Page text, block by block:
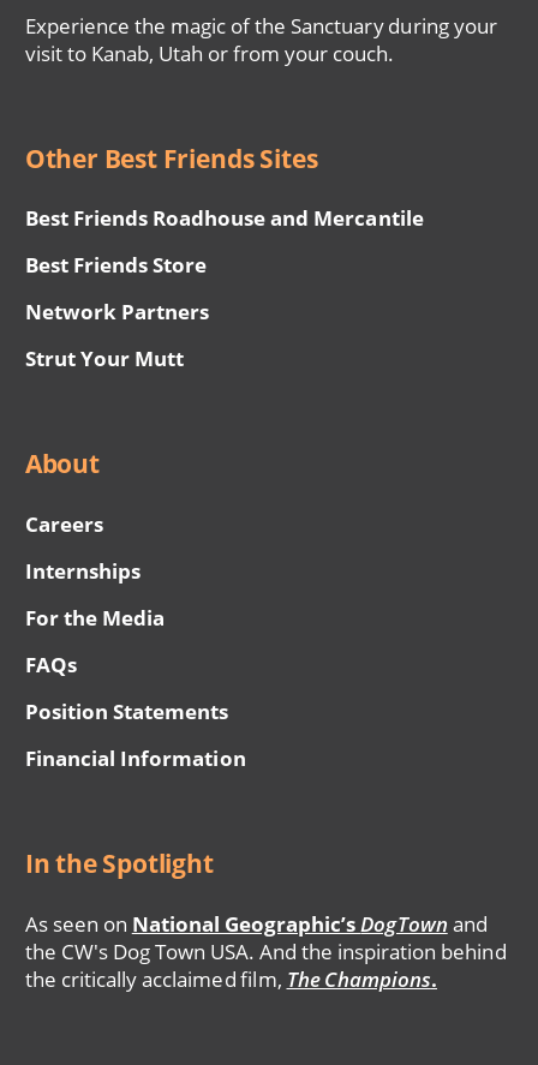
Experience the magic of the Sanctuary during your
visit to Kanab, Utah or from your couch.
Other Best Friends Sites
Best Friends Roadhouse and Mercantile
Best Friends Store
Network Partners
Strut Your Mutt
About
Careers
Internships
For the Media
FAQs
Position Statements
Financial Information
In the Spotlight
As seen on National Geographic’sDogTown and
the CW's Dog Town USA. And the inspiration behind
the critically acclaimed film, The Champions.